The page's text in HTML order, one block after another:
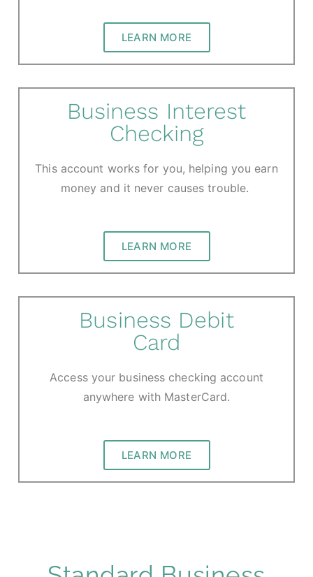
LEARN MORE
Business Interest
Checking
This account works for you, helping you earn
money and it never causes trouble.
LEARN MORE
Business Debit
Card
Access your business checking account
anywhere with MasterCard.
LEARN MORE